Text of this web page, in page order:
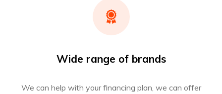
Wide range of brands
We can help with your financing plan, we can offer